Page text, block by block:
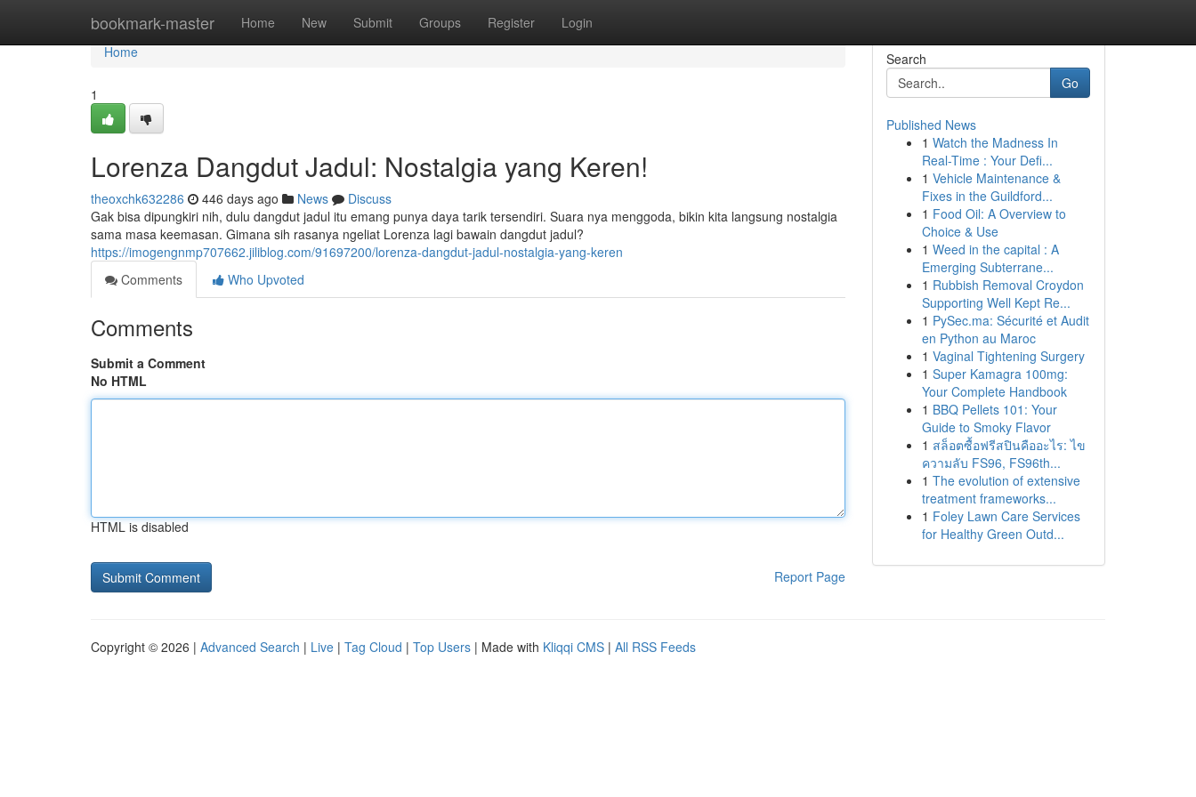
bookmark-master Home New Submit Groups Register Login
Home
Home
1
Lorenza Dangdut Jadul: Nostalgia yang Keren!
theoxchk632286 446 days ago News
Discuss
Gak bisa dipungkiri nih, dulu dangdut jadul itu emang punya daya tarik tersendiri. Suara nya menggoda, bikin kita langsung nostalgia
sama masa keemasan. Gimana sih rasanya ngeliat Lorenza lagi bawain dangdut jadul?
https://imogengnmp707662.jiliblog.com/91697200/lorenza-dangdut-jadul-nostalgia-yang-keren
Comments
Who Upvoted
Comments
Submit a Comment
No HTML
HTML is disabled
Report Page
Search
Go
Published News
1 Watch the Madness In
Real-Time : Your Defi...
1 Vehicle Maintenance &
Fixes in the Guildford...
1 Food Oil: A Overview to
Choice & Use
1 Weed in the capital : A
Emerging Subterrane...
1 Rubbish Removal Croydon
Supporting Well Kept Re...
1 PySec.ma: Sécurité et Audit
en Python au Maroc
1 Vaginal Tightening Surgery
1 Super Kamagra 100mg:
Your Complete Handbook
1 BBQ Pellets 101: Your
Guide to Smoky Flavor
1 สล็อตซื้อฟรีสปินคืออะไร: ไข
ความลับ FS96, FS96th...
1 The evolution of extensive
treatment frameworks...
1 Foley Lawn Care Services
for Healthy Green Outd...
Copyright © 2026 | Advanced Search | Live | Tag Cloud | Top Users | Made with Kliqqi CMS | All RSS Feeds